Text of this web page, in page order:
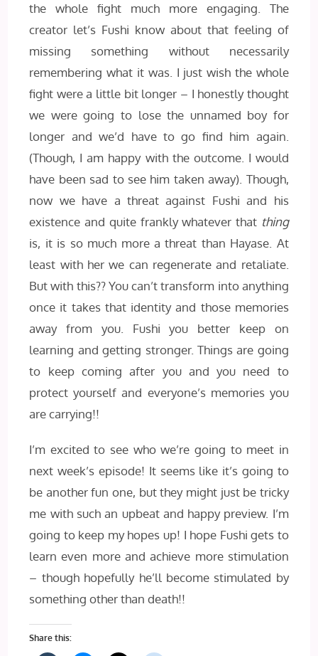
the whole fight much more engaging. The
creator let’s Fushi know about that feeling of
missing something without necessarily
remembering what it was. I just wish the whole
fight were a little bit longer – I honestly thought
we were going to lose the unnamed boy for
longer and we’d have to go find him again.
(Though, I am happy with the outcome. I would
have been sad to see him taken away). Though,
now we have a threat against Fushi and his
existence and quite frankly whatever that thing
is, it is so much more a threat than Hayase. At
least with her we can regenerate and retaliate.
But with this?? You can’t transform into anything
once it takes that identity and those memories
away from you. Fushi you better keep on
learning and getting stronger. Things are going
to keep coming after you and you need to
protect yourself and everyone’s memories you
are carrying!!
I’m excited to see who we’re going to meet in
next week’s episode! It seems like it’s going to
be another fun one, but they might just be tricky
me with such an upbeat and happy preview. I’m
going to keep my hopes up! I hope Fushi gets to
learn even more and achieve more stimulation
– though hopefully he’ll become stimulated by
something other than death!!
Share this: